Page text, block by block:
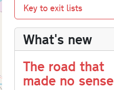
Key to exit lists
What's new
The road that
made no sense